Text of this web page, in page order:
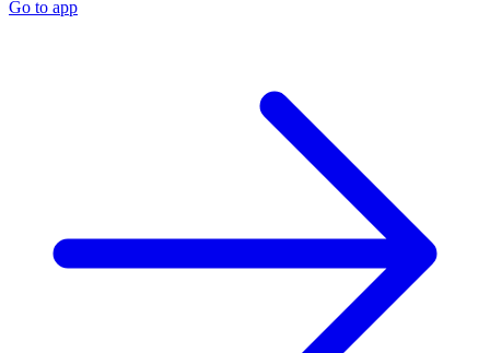
Go to app